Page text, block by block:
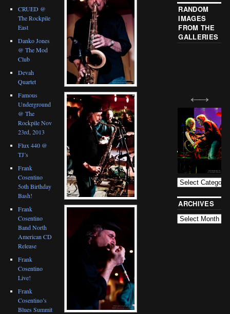
CRUED @
The Rockpile
East
Danko Jones
@ The Mod
Club
Devah
Quartet
Famous
Underground
@ The
Rockpile Nov
23rd, 2013
Flux 440 @
TJ’s
Frank
Cosentino
5oth Birthday
Bash!
Frank
Cosentino
Band North
American CD
Release
Frank
Cosentino
Live!
Frank
Cosentino’s
Blues Summit
RANDOM
IMAGES
FROM THE
GALLERIES
BLOG
CATEGORIES
ARCHIVES